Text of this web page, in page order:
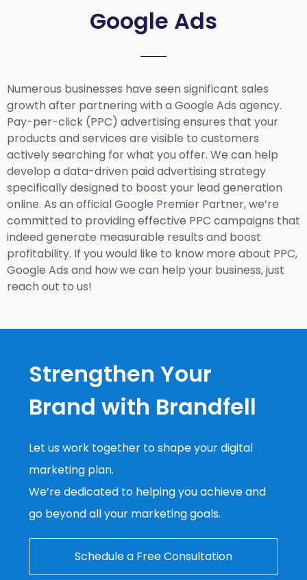
Google Ads
Numerous businesses have seen significant sales
growth after partnering with a Google Ads agency.
Pay-per-click (PPC) advertising ensures that your
products and services are visible to customers
actively searching for what you offer. We can help
develop a data-driven paid advertising strategy
specifically designed to boost your lead generation
online. As an official Google Premier Partner, we’re
committed to providing effective PPC campaigns that
indeed generate measurable results and boost
profitability. If you would like to know more about PPC,
Google Ads and how we can help your business, just
reach out to us!
Strengthen Your
Brand with Brandfell
Let us work together to shape your digital
marketing plan.
We’re dedicated to helping you achieve and
go beyond all your marketing goals.
Schedule a Free Consultation